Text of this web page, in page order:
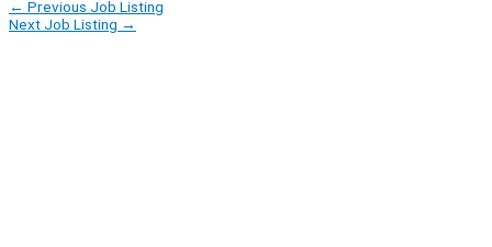
← Previous Job Listing
Next Job Listing →